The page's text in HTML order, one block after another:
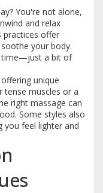
You're not alone,
and relax
practices offer
your body.
time—just a bit of
unique
tense muscles or a
right massage can
Some styles also
you feel lighter and